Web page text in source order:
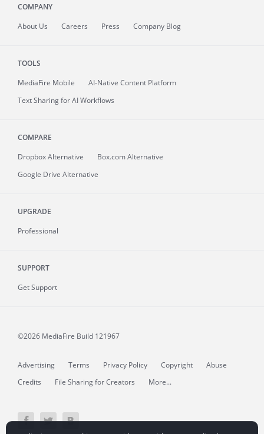
COMPANY
About Us Careers Press Company Blog
TOOLS
MediaFire Mobile
AI-Native Content Platform
Text Sharing for AI Workflows
COMPARE
Dropbox Alternative
Box.com Alternative
Google Drive Alternative
UPGRADE
Professional
SUPPORT
Get Support
©2026 MediaFire Build 121967
Advertising Terms Privacy Policy Copyright
Abuse
Credits
File Sharing for Creators More...